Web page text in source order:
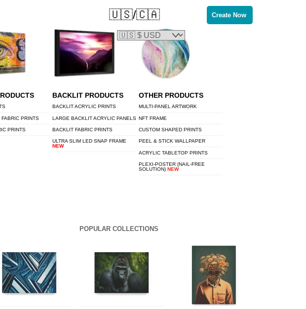
PRINTS
PRINTS
BACKLIT PRODUCTS
BACKLIT ACRYLIC PRINTS
LARGE BACKLIT ACRYLIC PANELS
BACKLIT FABRIC PRINTS
ULTRA SLIM LED SNAP FRAME
NEW
OTHER PRODUCTS
MULTI-PANEL ARTWORK
NFT FRAME
CUSTOM SHAPED PRINTS
PEEL & STICK WALLPAPER
ACRYLIC TABLETOP PRINTS
PLEXI-POSTER (NAIL-FREE
SOLUTION)NEW
POPULAR COLLECTIONS
Create Now
🇺🇸/🇨🇦